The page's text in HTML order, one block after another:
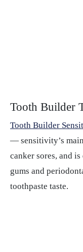
Tooth Builder
Tooth Builder
— sensitivity’s
canker sores, and
gums and
toothpaste taste.